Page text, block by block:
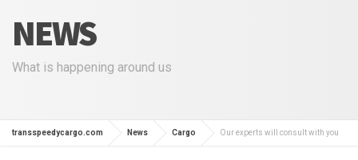
NEWS
What is happening around us
transspeedycargo.com News Cargo Our experts will consult with you